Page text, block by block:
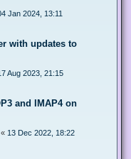
Jan 2024, 13:11
with updates to
Aug 2023, 21:15
and IMAP4 on
« 13 Dec 2022, 18:22